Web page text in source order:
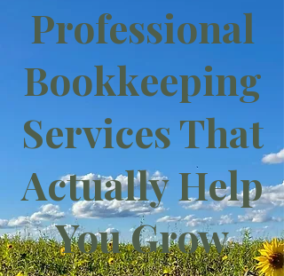
Professional
Bookkeeping
Services That
Actually Help
You Grow